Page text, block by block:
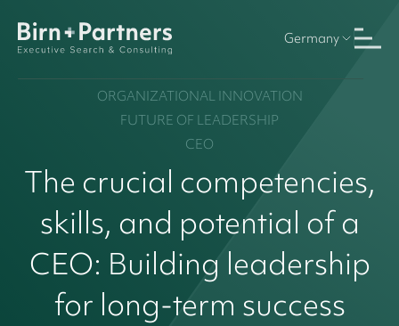
Germany
ORGANIZATIONAL INNOVATION
FUTURE OF LEADERSHIP
CEO
The crucial competencies,
skills, and potential of a
CEO: Building leadership
for long-term success